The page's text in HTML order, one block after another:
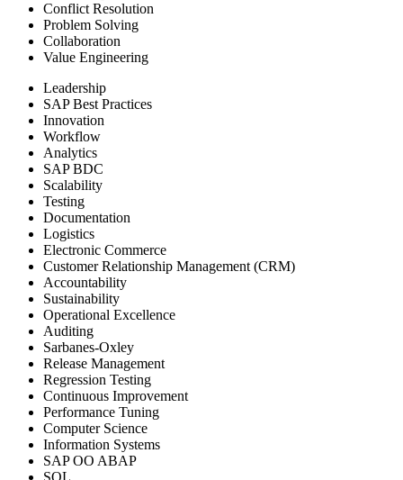
Conflict Resolution
Problem Solving
Collaboration
Value Engineering
Leadership
SAP Best Practices
Innovation
Workflow
Analytics
SAP BDC
Scalability
Testing
Documentation
Logistics
Electronic Commerce
Customer Relationship Management (CRM)
Accountability
Sustainability
Operational Excellence
Auditing
Sarbanes-Oxley
Release Management
Regression Testing
Continuous Improvement
Performance Tuning
Computer Science
Information Systems
SAP OO ABAP
SQL